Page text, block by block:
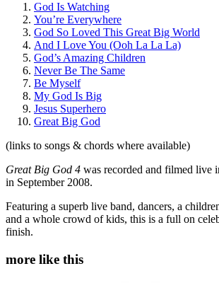
God Is Watching
You’re Everywhere
God So Loved This Great Big World
And I Love You (Ooh La La La)
God’s Amazing Children
Never Be The Same
Be Myself
My God Is Big
Jesus Superhero
Great Big God
(links to songs & chords where available)
Great Big God 4 was recorded and filmed live
in September 2008.
Featuring a superb live band, dancers, a
and a whole crowd of kids, this is a full on
finish.
more like this